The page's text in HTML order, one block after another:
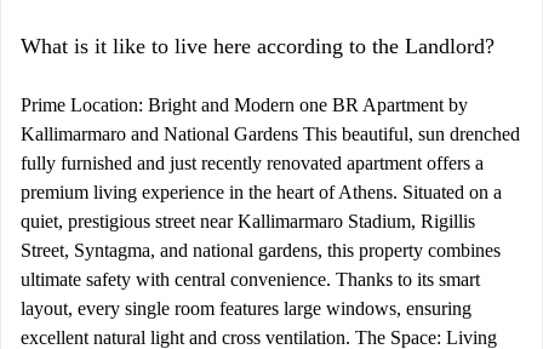
What is it like to live here according to the Landlord?
Prime Location: Bright and Modern one BR Apartment by
Kallimarmaro and National Gardens This beautiful, sun drenched
fully furnished and just recently renovated apartment offers a
premium living experience in the heart of Athens. Situated on a
quiet, prestigious street near Kallimarmaro Stadium, Rigillis
Street, Syntagma, and national gardens, this property combines
ultimate safety with central convenience. Thanks to its smart
layout, every single room features large windows, ensuring
excellent natural light and cross ventilation. The Space: Living